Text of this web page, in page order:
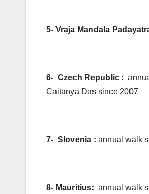
5- Vraja Mandala
6- Czech Republic :
Caitanya Das since 2007
7- Slovenia : annual walk
8- Mauritius: annual walk